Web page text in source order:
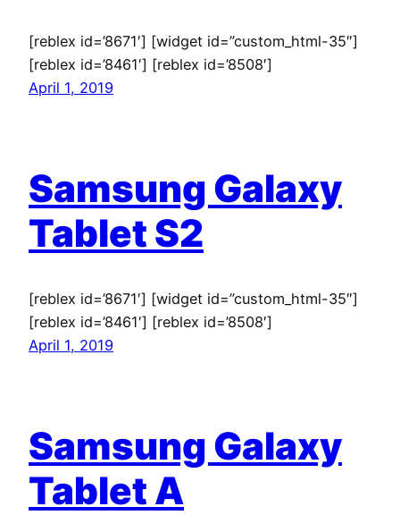
[reblex id=’8671′] [widget id=”custom_html-35″]
[reblex id=’8461′] [reblex id=’8508′]
April 1, 2019
Samsung Galaxy
Tablet S2
[reblex id=’8671′] [widget id=”custom_html-35″]
[reblex id=’8461′] [reblex id=’8508′]
April 1, 2019
Samsung Galaxy
Tablet A